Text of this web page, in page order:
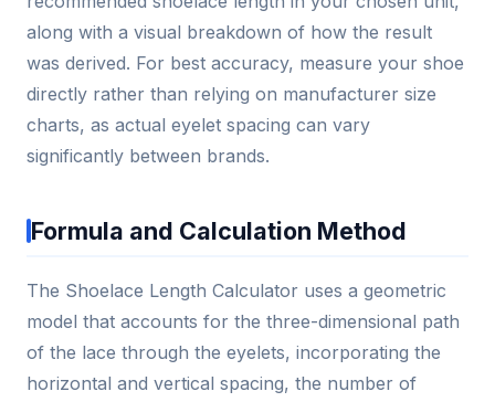
along with a visual breakdown of how the result
was derived. For best accuracy, measure your shoe
directly rather than relying on manufacturer size
charts, as actual eyelet spacing can vary
significantly between brands.
Formula and Calculation Method
The Shoelace Length Calculator uses a geometric
model that accounts for the three-dimensional path
of the lace through the eyelets, incorporating the
horizontal and vertical spacing, the number of